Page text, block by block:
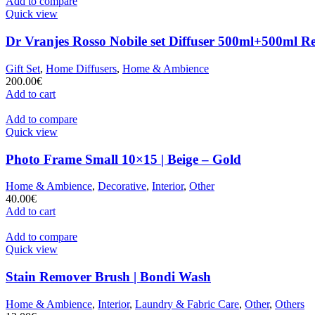
Quick view
Dr Vranjes Rosso Nobile set Diffuser 500ml+500ml
Gift Set, Home Diffusers, Home & Ambience
200.00€
Add to cart
Add to compare
Quick view
Photo Frame Small 10×15 | Beige – Gold
Home & Ambience, Decorative, Interior, Other
40.00€
Add to cart
Add to compare
Quick view
Stain Remover Brush | Bondi Wash
Home & Ambience, Interior, Laundry & Fabric Care, Other, Others